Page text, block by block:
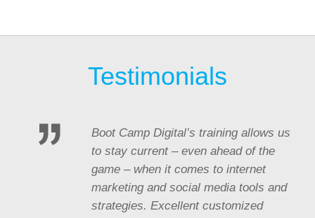
Testimonials
Boot Camp Digital’s training allows us
to stay current – even ahead of the
game – when it comes to internet
marketing and social media tools and
strategies. Excellent customized